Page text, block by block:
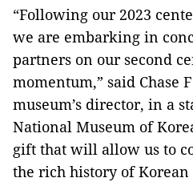
“Following our 2023
we are embarking in
partners on our second
momentum,” said Chase
museum’s director, in a
National Museum of
gift that will allow us to
the rich history of Korean